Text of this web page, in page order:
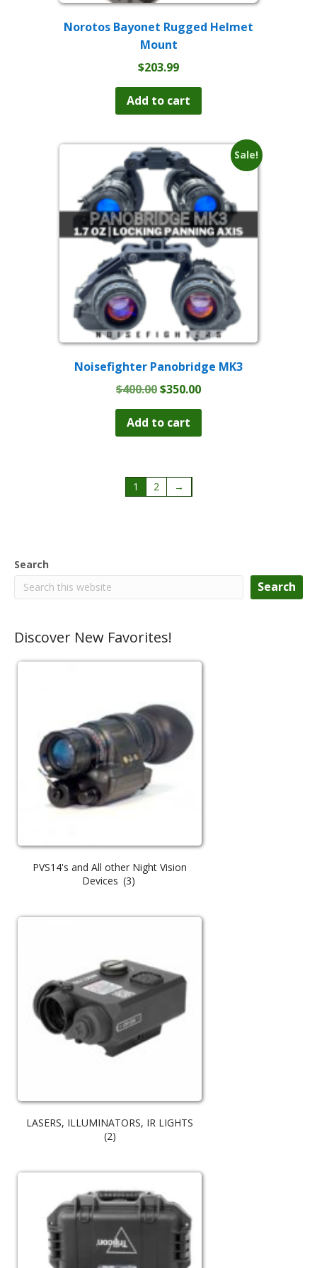
Norotos Bayonet Rugged Helmet
Mount
$203.99
Add to cart
Sale!
Noisefighter Panobridge MK3
$400.00Original
was:
$400.00.
$350.00Current
$350.00.
Add to cart
1 2 →
Search
Search
Discover New Favorites!
PVS14's and All other Night Vision
Devices (3)
LASERS, ILLUMINATORS, IR LIGHTS
(2)